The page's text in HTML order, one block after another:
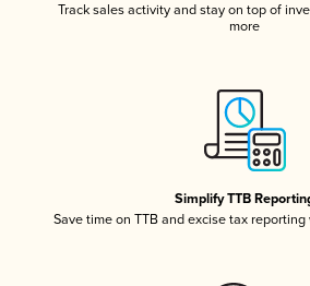
Track sales activity and stay on top of
more
Simplify TTB
Save time on TTB and excise tax